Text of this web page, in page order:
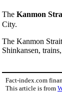
The Kanmon
City.
The Kanmon
Shinkansen,
Fact-index.com
This article is from